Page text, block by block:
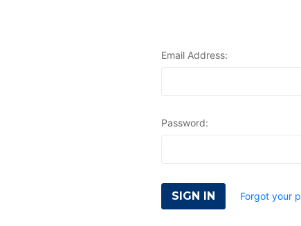
Email Address:
Password:
Forgot your